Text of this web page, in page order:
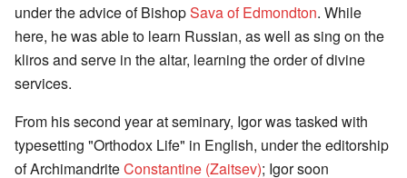
under the advice of BishopSava of Edmondton. While
here, he was able to learn Russian, as well as sing on the
kliros and serve in the altar, learning the order of divine
services.
From his second year at seminary, Igor was tasked with
typesetting "Orthodox Life" in English, under the editorship
of ArchimandriteConstantine (Zaitsev); Igor soon